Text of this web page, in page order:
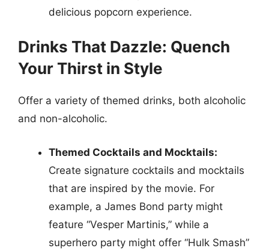
delicious popcorn experience.
Drinks That Dazzle: Quench
Your Thirst in Style
Offer a variety of themed drinks, both alcoholic
and non-alcoholic.
Themed Cocktails and Mocktails:
Create signature cocktails and mocktails
that are inspired by the movie. For
example, a James Bond party might
feature “Vesper Martinis,” while a
superhero party might offer “Hulk Smash”